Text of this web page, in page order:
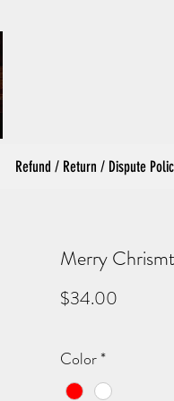
Refund / Return / Dispute
Merry
$34.00
Color*